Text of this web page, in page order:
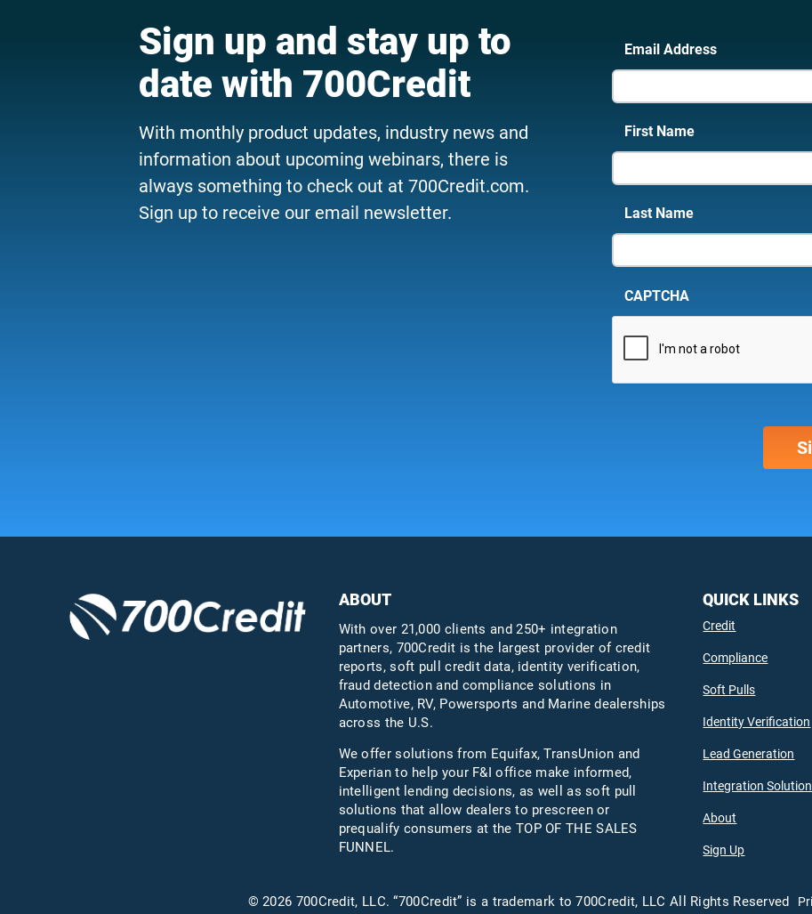
Sign up and stay up to
date with 700Credit
With monthly product updates, industry news and
information about upcoming webinars, there is
always something to check out at 700Credit.com.
Sign up to receive our email newsletter.
Email Address
First Name
Last Name
CAPTCHA
ABOUT
With over 21,000 clients and 250+ integration
partners, 700Credit is the largest provider of credit
reports, soft pull credit data, identity verification,
fraud detection and compliance solutions in
Automotive, RV, Powersports and Marine dealerships
across the U.S.
We offer solutions from Equifax,TransUnion and
Experian to help your F&I office make informed,
intelligent lending decisions, as well as soft pull
solutions that allow dealers to prescreen or
prequalify consumers at the TOP OF THE SALES
FUNNEL.
QUICK LINKS
Credit
Compliance
Soft Pulls
Identity Verification
Lead Generation
Integration
About
Sign Up
© 2026 700Credit, LLC. “700Credit” is a trademark to 700Credit, LLC All Rights Reserved